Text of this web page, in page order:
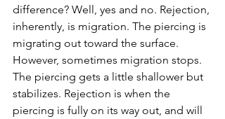
difference? Well, yes and no. Rejection,
inherently, is migration. The piercing is
migrating out toward the surface.
However, sometimes migration stops.
The piercing gets a little shallower but
stabilizes. Rejection is when the
piercing is fully on its way out, and will